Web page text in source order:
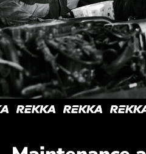
hakusessa?
hakusessa?